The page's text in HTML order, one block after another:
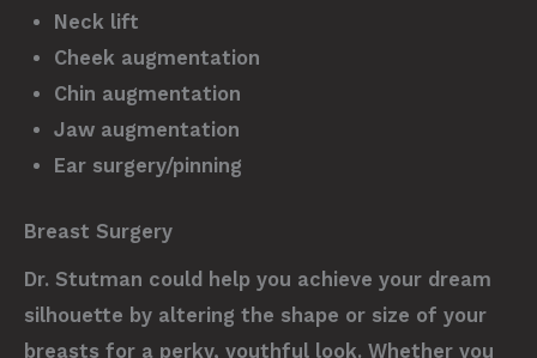
Neck lift
Cheek augmentation
Chin augmentation
Jaw augmentation
Ear surgery/pinning
Breast Surgery
Dr. Stutman could help you achieve your dream
silhouette by altering the shape or size of your
breasts for a perky, youthful look. Whether you